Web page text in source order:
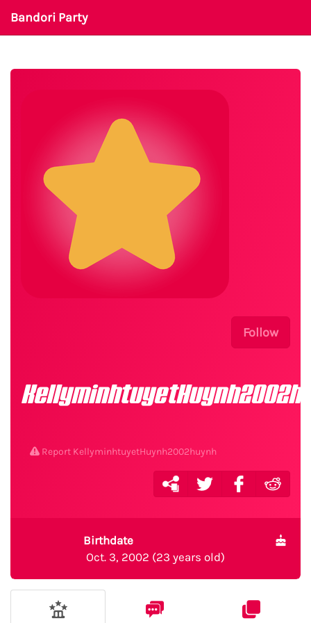
Bandori Party
Follow
Report KellyminhtuyetHuynh2002huynh
Birthdate
Oct. 3, 2002 (23 years old)